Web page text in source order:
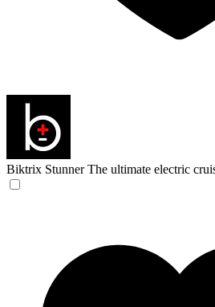
Biktrix Stunner The ultimate electric